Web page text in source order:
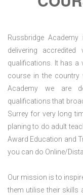
Russbridge
delivering
qualifications. It has a
course in the country
Academy we are
qualifications that
Surrey for very long
planing to do adult
Award Education and
you can do Online/
Our mission is to
them utilise their skills